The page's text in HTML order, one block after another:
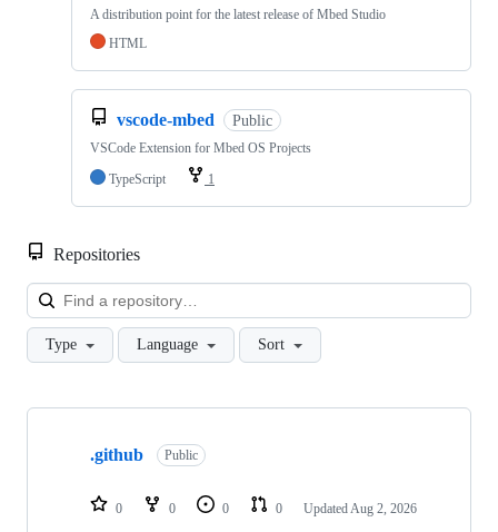
A distribution point for the latest release of Mbed Studio
HTML
vscode-mbed Public
VSCode Extension for Mbed OS Projects
TypeScript
1
Repositories
Type Language Sort
Showing
repositories
.github Public
0 0 0 0 Updated Aug 2, 2026